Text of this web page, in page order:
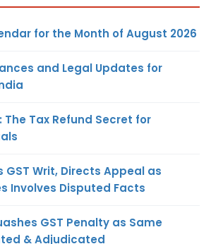
for the Month of August 2026
and Legal Updates for
The Tax Refund Secret for
GST Writ, Directs Appeal as
Involves Disputed Facts
GST Penalty as Same
& Adjudicated